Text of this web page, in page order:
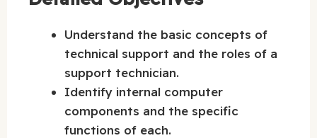
Understand the basic concepts of
technical support and the roles of a
support technician.
Identify internal computer
components and the specific
functions of each.